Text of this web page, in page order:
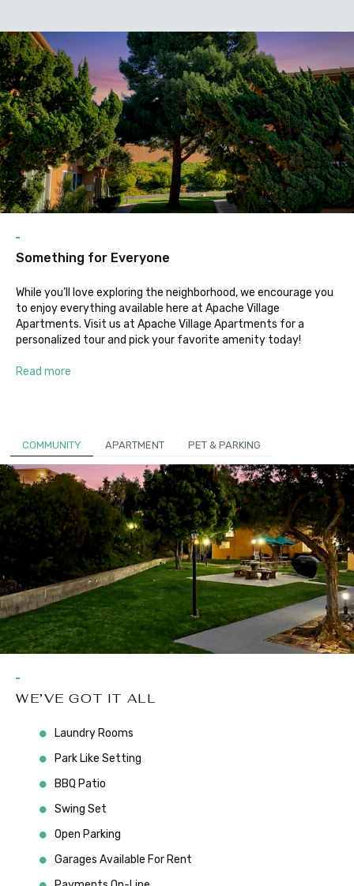
Something for Everyone
While you’ll love exploring the neighborhood, we encourage you
to enjoy everything available here at Apache Village
Apartments. Visit us at Apache Village Apartments for a
personalized tour and pick your favorite amenity today!
Read more
COMMUNITY APARTMENT PET & PARKING
WE’VE GOT IT ALL
Laundry Rooms
Park Like Setting
BBQ Patio
Swing Set
Open Parking
Garages Available For Rent